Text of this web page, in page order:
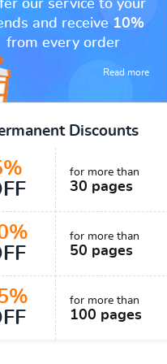
our service to your
and receive 10%
from every order
Read more
Discounts
for more than
30 pages
for more than
50 pages
for more than
100 pages